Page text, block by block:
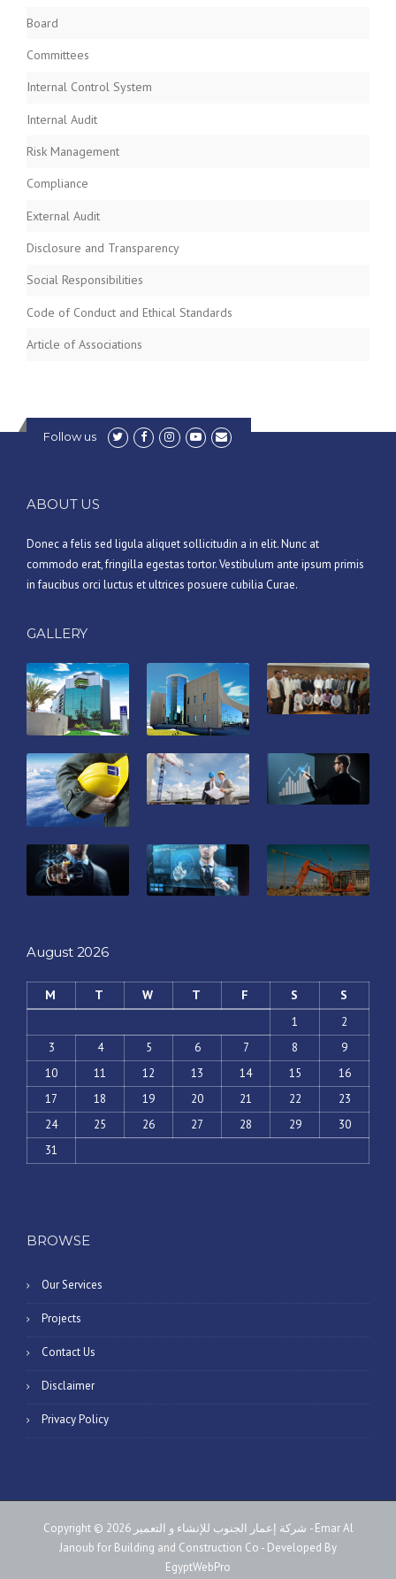
Board
Committees
Internal Control System
Internal Audit
Risk Management
Compliance
External Audit
Disclosure and Transparency
Social Responsibilities
Code of Conduct and Ethical Standards
Article of Associations
Follow us
ABOUT US
Donec a felis sed ligula aliquet sollicitudin a in elit. Nunc at
commodo erat, fringilla egestas tortor. Vestibulum ante ipsum primis
in faucibus orci luctus et ultrices posuere cubilia Curae.
GALLERY
August 2026
M T W T F S S
1
2
3
4 5 6 7 8
9
10
11 12 13 14 15
16
17
18 19 20 21 22
23
24
25 26 27 28 29
30
31
BROWSE
Our Services
Projects
Contact Us
Disclaimer
Privacy Policy
Copyright © 2026 شركة إعمار الجنوب للإنشاء و التعمير - Emar Al
Janoub for Building and Construction Co - Developed By
EgyptWebPro